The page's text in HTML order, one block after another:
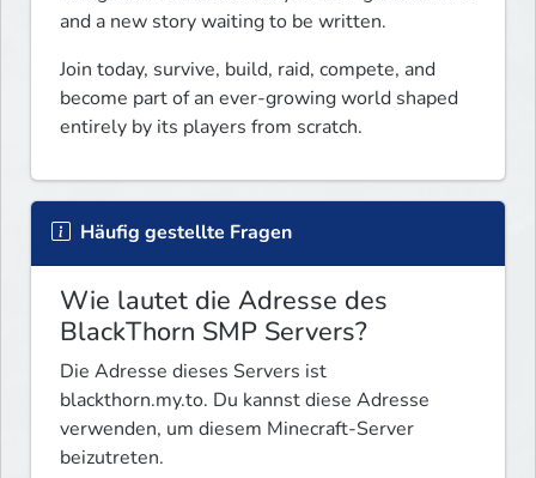
and a new story waiting to be written.
Join today, survive, build, raid, compete, and
become part of an ever-growing world shaped
entirely by its players from scratch.
Häufig gestellte Fragen
Wie lautet die Adresse des
BlackThorn SMP Servers?
Die Adresse dieses Servers ist
blackthorn.my.to. Du kannst diese Adresse
verwenden, um diesem Minecraft-Server
beizutreten.